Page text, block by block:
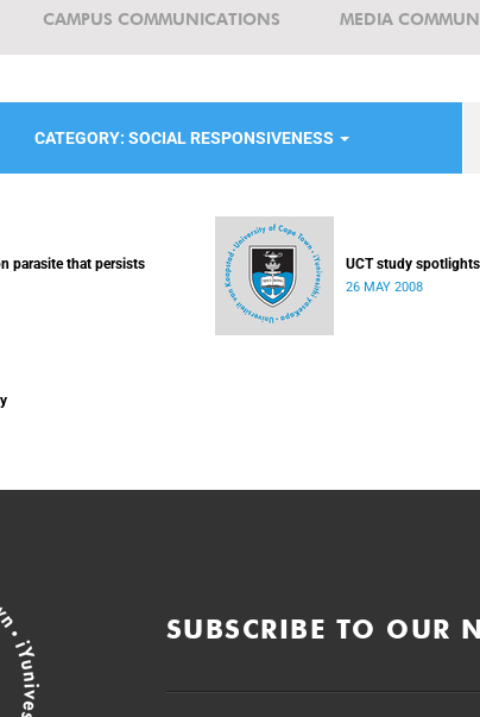
CAMPUS COMMUNICATIONS MEDIA
CATEGORY: SOCIAL RESPONSIVENESS
parasite that persists UCT study
26 MAY 2008
SUBSCRIBE TO OUR